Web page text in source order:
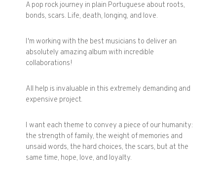
A pop rock journey in plain Portuguese about roots,
bonds, scars. Life, death, longing, and love.
I'm working with the best musicians to deliver an
absolutely amazing album with incredible
collaborations!
All help is invaluable in this extremely demanding and
expensive project.
I want each theme to convey a piece of our humanity:
the strength of family, the weight of memories and
unsaid words, the hard choices, the scars, but at the
same time, hope, love, and loyalty.